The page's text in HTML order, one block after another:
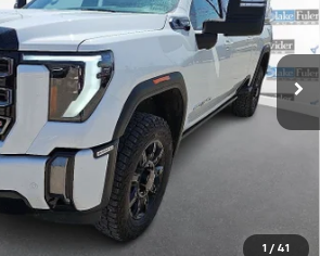
1 / 41
Ext.
More
Buying Process
More Information